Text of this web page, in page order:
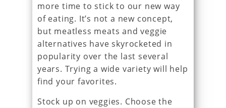
more time to stick to our new way
of eating. It’s not a new concept,
but meatless meats and veggie
alternatives have skyrocketed in
popularity over the last several
years. Trying a wide variety will help
find your favorites.
Stock up on veggies. Choose the